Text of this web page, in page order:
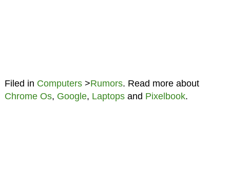
Filed in Computers>Rumors. Read more about
Chrome Os, Google, Laptopsand Pixelbook.